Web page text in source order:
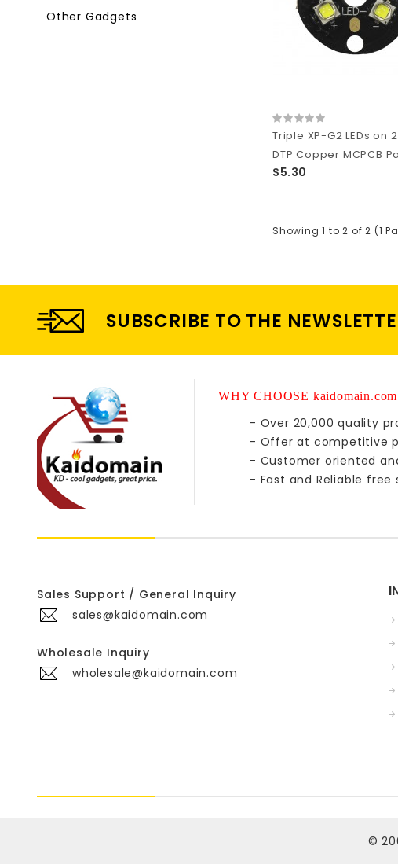
Other Gadgets
Triple XP-G2 LEDs on
DTP Copper MCPCB
$5.30
Showing 1 to 2 of 2 (1
SUBSCRIBE TO THE
WHY CHOOSE
- Over 20,000 quality
- Offer at competitive
- Customer oriented
- Fast and Reliable free
Sales Support / General Inquiry
sales@kaidomain.com
Wholesale Inquiry
wholesale@kaidomain.com
©